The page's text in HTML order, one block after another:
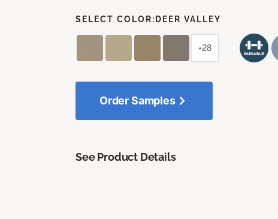
SELECT COLOR: DEER VALLEY
+28
Order Samples
See Product Details